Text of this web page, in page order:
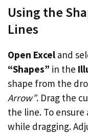
Using the
Lines
Open Excel and
“Shapes” in the
shape from the
Arrow”. Drag the
the line. To
while dragging.